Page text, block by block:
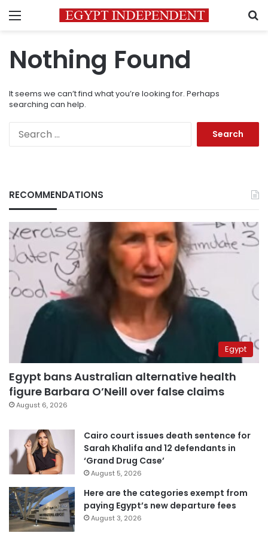
Menu
Nothing Found
It seems we can’t find what you’re looking for. Perhaps
searching can help.
RECOMMENDATIONS
Egypt
Egypt bans Australian alternative health
figure Barbara O’Neill over false claims
August 6, 2026
Cairo court issues death sentence for
Sarah Khalifa and 12 defendants in
‘Grand Drug Case’
August 5, 2026
Here are the categories exempt from
paying Egypt’s new departure fees
August 3, 2026